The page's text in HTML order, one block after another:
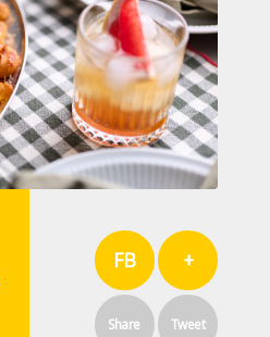
FB
Share
+
Tweet